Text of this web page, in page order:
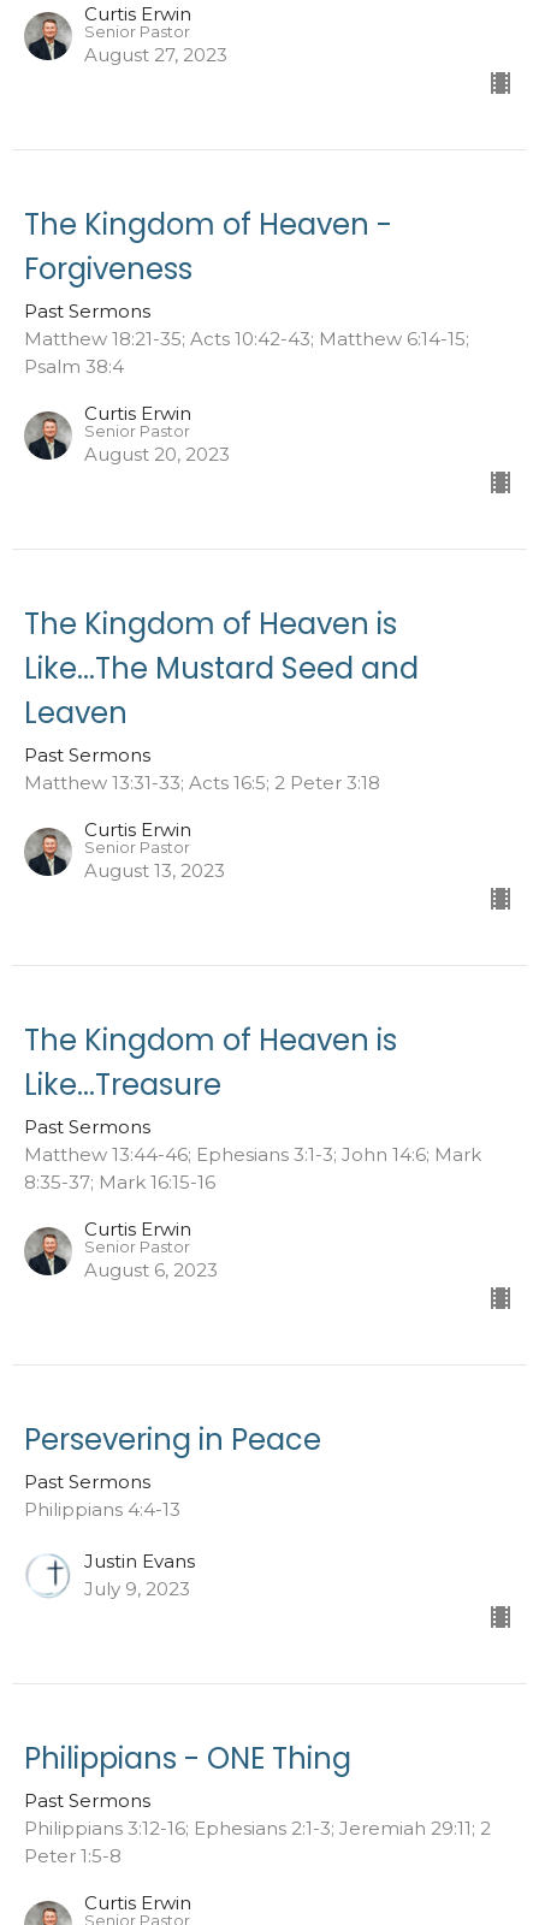
Curtis Erwin
Senior Pastor
August 27, 2023
The Kingdom of Heaven -
Forgiveness
Past Sermons
Matthew 18:21-35; Acts 10:42-43; Matthew 6:14-15;
Psalm 38:4
Curtis Erwin
Senior Pastor
August 20, 2023
The Kingdom of Heaven is
Like...The Mustard Seed and
Leaven
Past Sermons
Matthew 13:31-33; Acts 16:5; 2 Peter 3:18
Curtis Erwin
Senior Pastor
August 13, 2023
The Kingdom of Heaven is
Like...Treasure
Past Sermons
Matthew 13:44-46; Ephesians 3:1-3; John 14:6; Mark
8:35-37; Mark 16:15-16
Curtis Erwin
Senior Pastor
August 6, 2023
Persevering in Peace
Past Sermons
Philippians 4:4-13
Justin Evans
July 9, 2023
Philippians - ONE Thing
Past Sermons
Philippians 3:12-16; Ephesians 2:1-3; Jeremiah 29:11; 2
Peter 1:5-8
Curtis Erwin
Senior Pastor